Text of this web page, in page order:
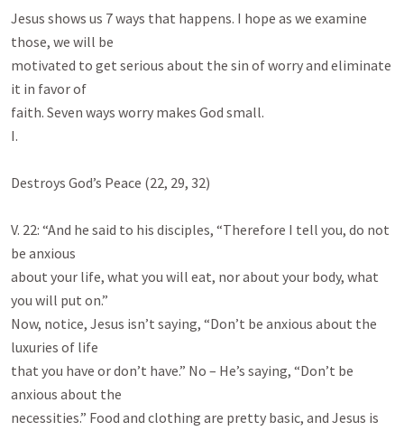
Jesus shows us 7 ways that happens. I hope as we examine
those, we will be
motivated to get serious about the sin of worry and eliminate
it in favor of
faith. Seven ways worry makes God small.
I.
Destroys God’s Peace (22, 29, 32)
V. 22: “And he said to his disciples, “Therefore I tell you, do not
be anxious
about your life, what you will eat, nor about your body, what
you will put on.”
Now, notice, Jesus isn’t saying, “Don’t be anxious about the
luxuries of life
that you have or don’t have.” No – He’s saying, “Don’t be
anxious about the
necessities.” Food and clothing are pretty basic, and Jesus is